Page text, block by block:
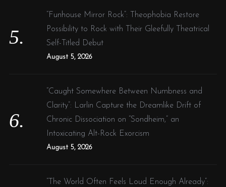
“Funhouse Mirror Rock”: Theophobia Restore
Possibility to Rock with Their Gleefully Theatrical
Self-Titled Debut
August 5, 2026
“Caught Somewhere Between Numbness and
Clarity”: Larlin Capture the Dreamlike Drift of
Chronic Dissociation on “Sondheim,” an
Intoxicating Alt-Rock Exorcism
August 5, 2026
“The World Often Feels Loud Enough Already”: